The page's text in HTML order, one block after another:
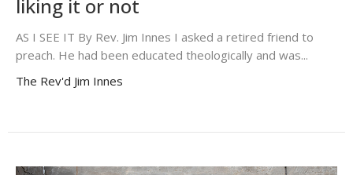
liking it or not
AS I SEE IT By Rev. Jim Innes I asked a retired friend to
preach. He had been educated theologically and was...
The Rev'd Jim Innes